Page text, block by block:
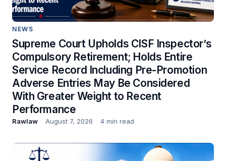
NEWS
Supreme Court Upholds CISF Inspector’s
Compulsory Retirement; Holds Entire
Service Record Including Pre-Promotion
Adverse Entries May Be Considered
With Greater Weight to Recent
Performance
Rawlaw August 7, 2026 4 min read